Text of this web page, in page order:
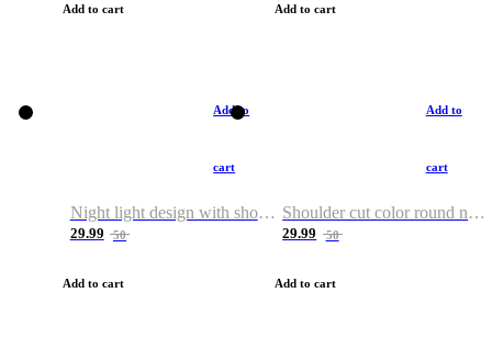
Add to cart Add to cart
Add to
cart
Night light design with shoulder and round neck T-shirt
29.99 50
Add to cart
Add to
cart
Shoulder cut color round neck T-shirt
29.99 50
Add to cart